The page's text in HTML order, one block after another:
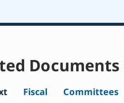
Fiscal Committees